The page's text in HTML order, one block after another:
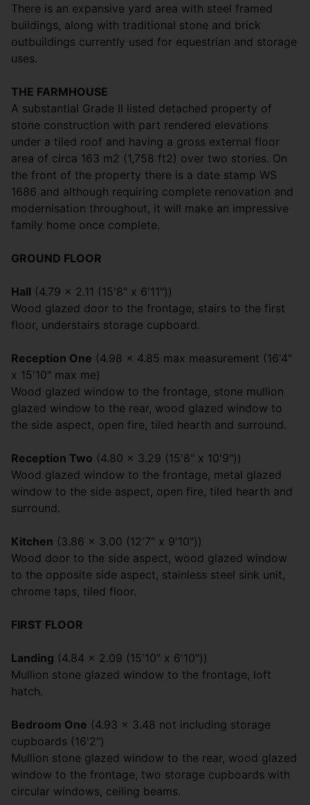
There is an expansive yard area with steel framed
buildings, along with traditional stone and brick
outbuildings currently used for equestrian and storage
uses.
THE FARMHOUSE
A substantial Grade II listed detached property of
stone construction with part rendered elevations
under a tiled roof and having a gross external floor
area of circa 163 m2 (1,758 ft2) over two stories. On
the front of the property there is a date stamp WS
1686 and although requiring complete renovation and
modernisation throughout, it will make an impressive
family home once complete.
GROUND FLOOR
Hall (4.79 x 2.11 (15'8" x 6'11"))
Wood glazed door to the frontage, stairs to the first
floor, understairs storage cupboard.
Reception One (4.98 x 4.85 max measurement (16'4"
x 15'10" max me)
Wood glazed window to the frontage, stone mullion
glazed window to the rear, wood glazed window to
the side aspect, open fire, tiled hearth and surround.
Reception Two (4.80 x 3.29 (15'8" x 10'9"))
Wood glazed window to the frontage, metal glazed
window to the side aspect, open fire, tiled hearth and
surround.
Kitchen (3.86 x 3.00 (12'7" x 9'10"))
Wood door to the side aspect, wood glazed window
to the opposite side aspect, stainless steel sink unit,
chrome taps, tiled floor.
FIRST FLOOR
Landing (4.84 x 2.09 (15'10" x 6'10"))
Mullion stone glazed window to the frontage, loft
hatch.
Bedroom One (4.93 x 3.48 not including storage
cupboards (16'2")
Mullion stone glazed window to the rear, wood glazed
window to the frontage, two storage cupboards with
circular windows, ceiling beams.